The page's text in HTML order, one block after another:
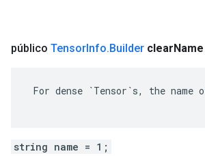
público TensorInfo.Builder clearName
For dense `Tensor`s, the
string name = 1;